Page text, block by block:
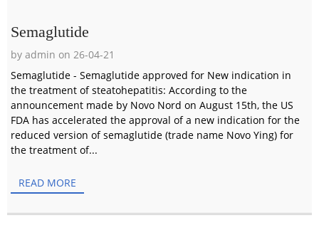
Semaglutide
by admin on 26-04-21
Semaglutide - Semaglutide approved for New indication in
the treatment of steatohepatitis: According to the
announcement made by Novo Nord on August 15th, the US
FDA has accelerated the approval of a new indication for the
reduced version of semaglutide (trade name Novo Ying) for
the treatment of...
READ MORE